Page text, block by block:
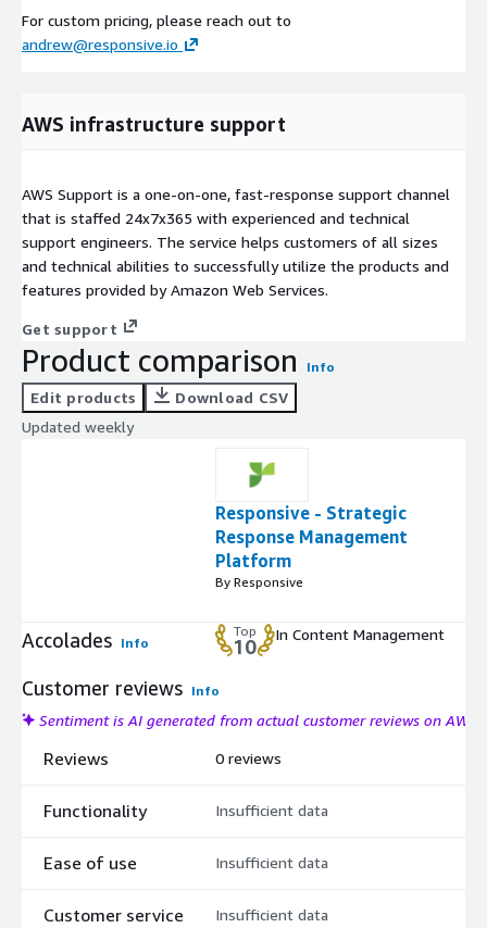
For custom pricing, please reach out to
andrew@responsive.io
AWS infrastructure support
AWS Support is a one-on-one, fast-response support channel
that is staffed 24x7x365 with experienced and technical
support engineers. The service helps customers of all sizes
and technical abilities to successfully utilize the products and
features provided by Amazon Web Services.
Get support
Product comparison Info
Edit products
Download CSV
Updated weekly
Responsive - Strategic
Response Management
Platform
By Responsive
Accolades Info
Top
10
In Content Management
Customer reviews Info
Sentiment is AI generated from actual customer reviews on AWS
Reviews
Functionality
Ease of use
Customer service
0 reviews
Insufficient data
Insufficient data
Insufficient data